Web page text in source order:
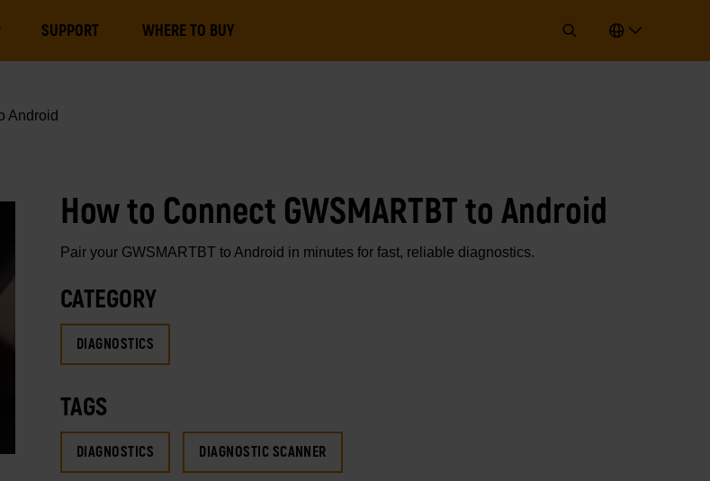
ToolsSUPPORT WHERE TO BUY
Android
How to Connect GWSMARTBT to Android
Pair your GWSMARTBT to Android in minutes for fast, reliable diagnostics.
CATEGORY
DIAGNOSTICS
TAGS
DIAGNOSTICS DIAGNOSTIC SCANNER